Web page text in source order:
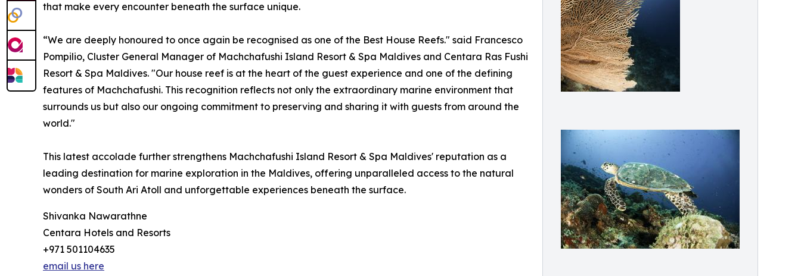
that make every encounter beneath the surface unique.
“We are deeply honoured to once again be recognised as one of the Best House Reefs." said Francesco
Pompilio, Cluster General Manager of Machchafushi Island Resort & Spa Maldives and Centara Ras Fushi
Resort & Spa Maldives. "Our house reef is at the heart of the guest experience and one of the defining
features of Machchafushi. This recognition reflects not only the extraordinary marine environment that
surrounds us but also our ongoing commitment to preserving and sharing it with guests from around the
world."
This latest accolade further strengthens Machchafushi Island Resort & Spa Maldives' reputation as a
leading destination for marine exploration in the Maldives, offering unparalleled access to the natural
wonders of South Ari Atoll and unforgettable experiences beneath the surface.
Shivanka Nawarathne
Centara Hotels and Resorts
+971 501104635
email us here